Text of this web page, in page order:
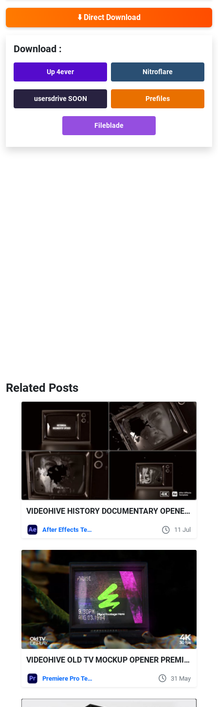
⬇️ Direct Download
Download :
Up 4ever Nitroflare
usersdrive SOON Prefiles
Fileblade
Related Posts
VIDEOHIVE HISTORY DOCUMENTARY OPENER | SHATTER GLASS TV
After Effects Templates 11 Jul
VIDEOHIVE OLD TV MOCKUP OPENER PREMIERE
Premiere Pro Templates 31 May